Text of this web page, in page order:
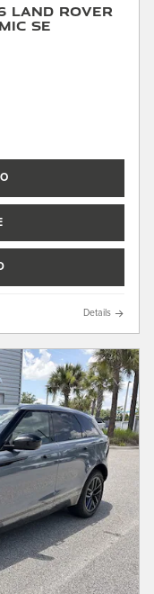
Land Rover
SE
Details